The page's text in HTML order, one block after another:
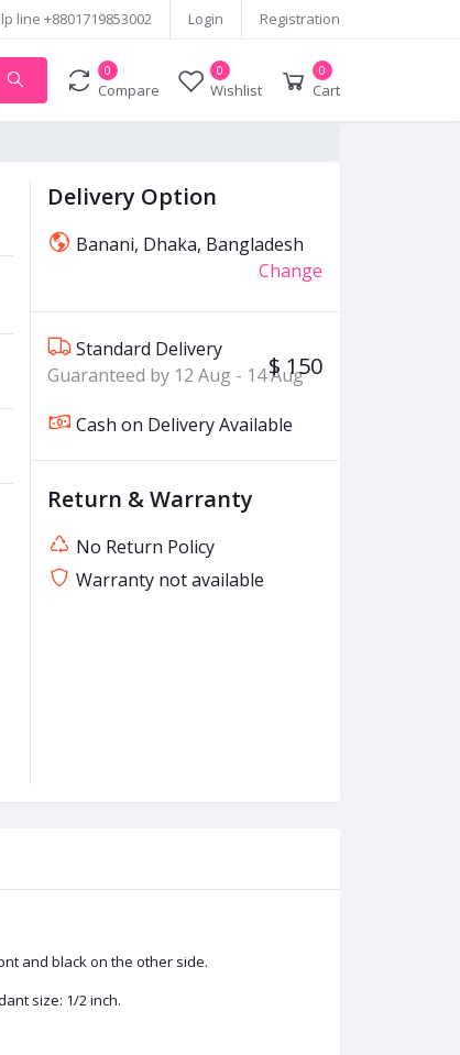
line +8801719853002 Login Registration
0
Compare
0
Wishlist
0
Cart
Delivery Option
Banani, Dhaka, Bangladesh
Change
Standard Delivery
Guaranteed by 12 Aug - 14 Aug
$ 150
Cash on Delivery Available
Return & Warranty
No Return Policy
Warranty not available
and black on the other side.
size: 1/2 inch.